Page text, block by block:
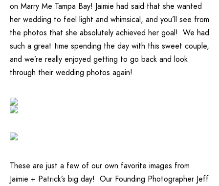
on Marry Me Tampa Bay! Jaimie had said that she wanted
her wedding to feel light and whimsical, and you’ll see from
the photos that she absolutely achieved her goal! We had
such a great time spending the day with this sweet couple,
and we’re really enjoyed getting to go back and look
through their wedding photos again!
These are just a few of our own favorite images from
Jaimie + Patrick’s big day! Our Founding Photographer Jeff